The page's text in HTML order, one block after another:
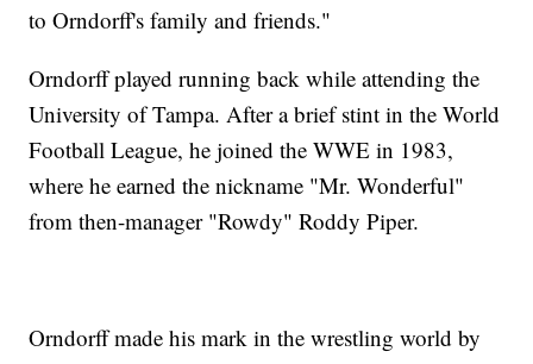
to Orndorff's family and friends."
Orndorff played running back while attending the
University of Tampa. After a brief stint in the World
Football League, he joined the WWE in 1983,
where he earned the nickname "Mr. Wonderful"
from then-manager "Rowdy" Roddy Piper.
Orndorff made his mark in the wrestling world by